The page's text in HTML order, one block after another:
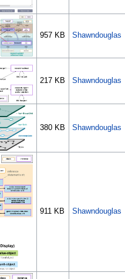
957 KB Shawndouglas
217 KB Shawndouglas
380 KB Shawndouglas
911 KB Shawndouglas